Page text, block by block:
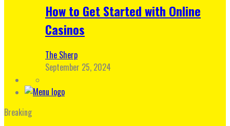
How to Get Started with Online
Casinos
The Sherp
September 25, 2024
Breaking